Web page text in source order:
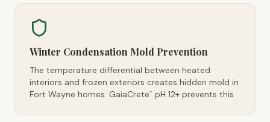
Winter Condensation Mold Prevention
The temperature differential between heated
interiors and frozen exteriors creates hidden mold in
Fort Wayne homes. GaiaCrete™ pH 12+ prevents this